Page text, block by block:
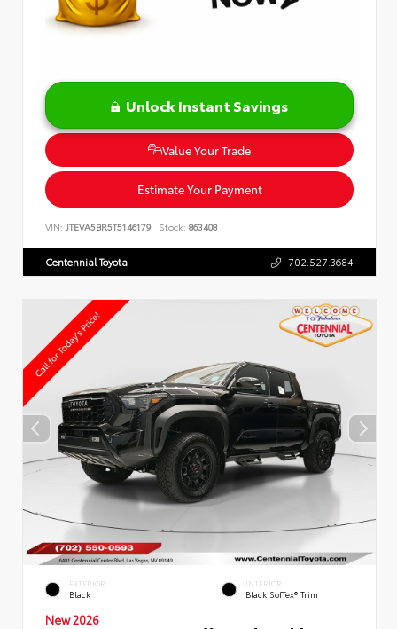
Unlock Instant Savings
Value Your Trade
Estimate Your Payment
VIN: JTEVA5BR5T5146179 Stock: 863408
Centennial Toyota 702.527.3684
EXTERIOR
Black
INTERIOR
Black SofTex® Trim
New 2026